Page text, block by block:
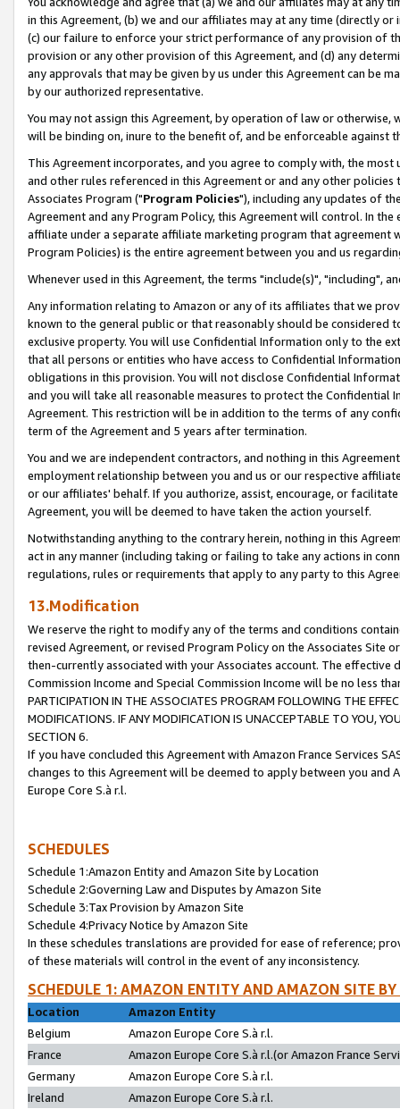
in this Agreement, (b) we and our affiliates may at any time (directly
(c) our failure to enforce your strict performance of any provision of
provision or any other provision of this Agreement, and (d) any
any approvals that may be given by us under this Agreement can be
by our authorized representative.
You may not assign this Agreement, by operation of law or
will be binding on, inure to the benefit of, and be enforceable against
This Agreement incorporates, and you agree to comply with, the
and other rules referenced in this Agreement or and any other
Associates Program ("Program Policies"), including any updates of
Agreement and any Program Policy, this Agreement will control. In
affiliate under a separate affiliate marketing program that agreement
Program Policies) is the entire agreement between you and us
Whenever used in this Agreement, the terms "include(s)", "including",
Any information relating to Amazon or any of its affiliates that we
known to the general public or that reasonably should be considered
exclusive property. You will use Confidential Information only to the
that all persons or entities who have access to Confidential
obligations in this provision. You will not disclose Confidential
and you will take all reasonable measures to protect the Confidential
Agreement. This restriction will be in addition to the terms of any
term of the Agreement and 5 years after termination.
You and we are independent contractors, and nothing in this
employment relationship between you and us or our respective
or our affiliates' behalf. If you authorize, assist, encourage, or
Agreement, you will be deemed to have taken the action yourself.
Notwithstanding anything to the contrary herein, nothing in this
act in any manner (including taking or failing to take any actions in
regulations, rules or requirements that apply to any party to this
13.Modification
We reserve the right to modify any of the terms and conditions
revised Agreement, or revised Program Policy on the Associates
then-currently associated with your Associates account. The
Commission Income and Special Commission Income will be no less
PARTICIPATION IN THE ASSOCIATES PROGRAM FOLLOWING THE
MODIFICATIONS. IF ANY MODIFICATION IS UNACCEPTABLE TO YOU,
SECTION 6.
If you have concluded this Agreement with Amazon France Services
changes to this Agreement will be deemed to apply between you and
Europe Core S.à r.l.
SCHEDULES
Schedule 1:Amazon Entity and Amazon Site by Location
Schedule 2:Governing Law and Disputes by Amazon Site
Schedule 3:Tax Provision by Amazon Site
Schedule 4:Privacy Notice by Amazon Site
In these schedules translations are provided for ease of reference;
of these materials will control in the event of any inconsistency.
SCHEDULE 1: AMAZON ENTITY AND AMAZON SITE
Location
Amazon Entity
Belgium
Amazon Europe Core S.à r.l.
France
Amazon Europe Core S.à r.l.(or Amazon France
Germany
Amazon Europe Core S.à r.l.
Ireland
Amazon Europe Core S.à r.l.